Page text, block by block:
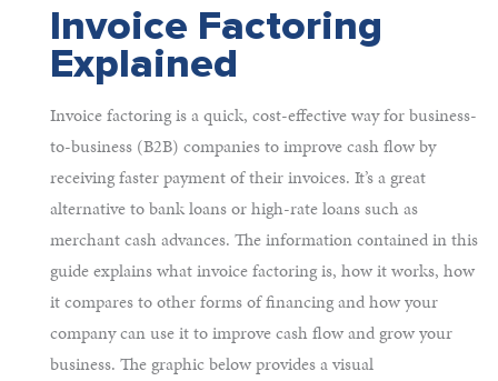
Invoice Factoring
Explained
Invoice factoring is a quick, cost-effective way for business-
to-business (B2B) companies to improve cash flow by
receiving faster payment of their invoices. It’s a great
alternative to bank loans or high-rate loans such as
merchant cash advances. The information contained in this
guide explains what invoice factoring is, how it works, how
it compares to other forms of financing and how your
company can use it to improve cash flow and grow your
business. The graphic below provides a visual